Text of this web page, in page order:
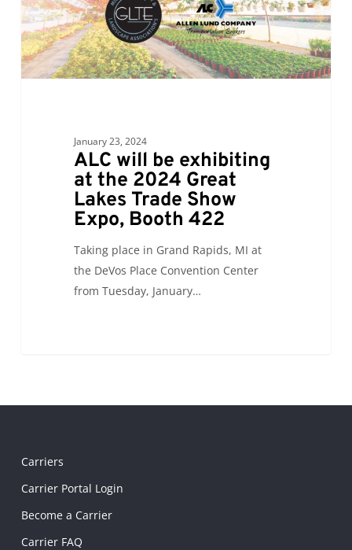
Great
Lakes
Trade
Show
January 23, 2024
ALC will be exhibiting
at the 2024 Great
Lakes Trade Show
Expo, Booth 422
Taking place in Grand Rapids, MI at
the DeVos Place Convention Center
from Tuesday, January…
Carriers
Carrier Portal Login
Become a Carrier
Carrier FAQ